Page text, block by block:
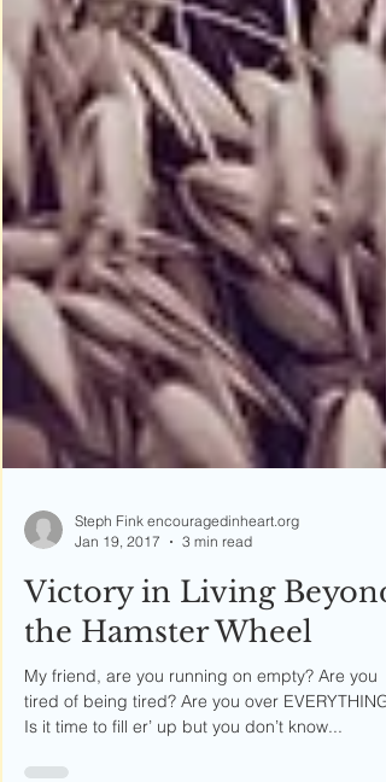
Jan 19, 2017
3 min read
Victory in Living Beyond
the Hamster Wheel
My friend, are you running on empty? Are you
Is it time to fill er’ up but you don’t know...